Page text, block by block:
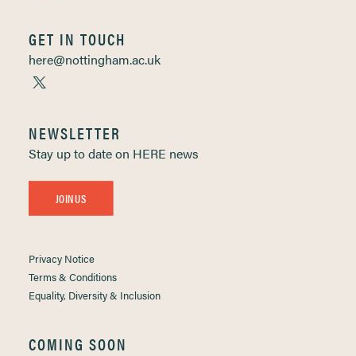
GET IN TOUCH
here@nottingham.ac.uk
NEWSLETTER
Stay up to date on HERE news
JOIN US
Privacy Notice
Terms & Conditions
Equality, Diversity & Inclusion
COMING SOON